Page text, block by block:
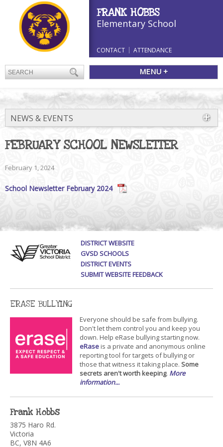
FRANK HOBBS
Elementary School
CONTACT ATTENDANCE
MENU +
NEWS & EVENTS
FEBRUARY SCHOOL NEWSLETTER
February 1, 2024
School Newsletter February 2024
DISTRICT WEBSITE
GVSD SCHOOLS
DISTRICT EVENTS
SUBMIT WEBSITE FEEDBACK
ERASE BULLYING
Everyone should be safe from bullying.
Don't let them control you and keep you
down. Help eRase bullying starting now.
eRaseis a private and anonymous online
reporting tool for targets of bullying or
those that witness it taking place. Some
secrets aren't worth keeping. More
information...
Frank Hobbs
3875 Haro Rd.
Victoria
BC, V8N 4A6